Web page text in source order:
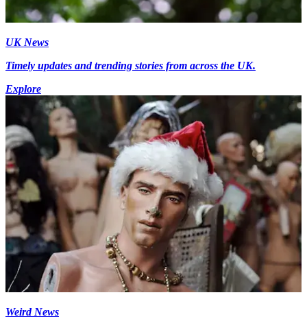
UK News
Timely updates and trending stories from across the UK.
Explore
Weird News